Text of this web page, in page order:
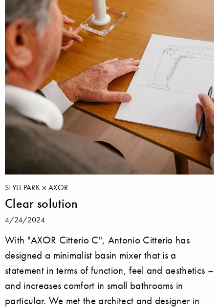
STYLEPARK AXOR
Clear solution
4/24/2024
With "AXOR Citterio C", Antonio Citterio has
designed a minimalist basin mixer that is a
statement in terms of function, feel and aesthetics –
and increases comfort in small bathrooms in
particular. We met the architect and designer in